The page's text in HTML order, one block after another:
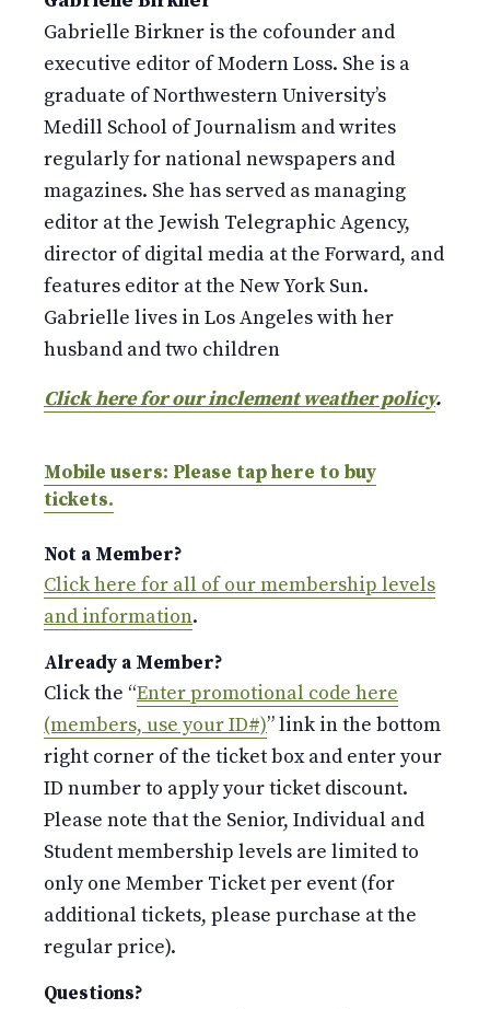
Gabrielle Birkner is the cofounder and
executive editor of Modern Loss. She is a
graduate of Northwestern University’s
Medill School of Journalism and writes
regularly for national newspapers and
magazines. She has served as managing
editor at the Jewish Telegraphic Agency,
director of digital media at the Forward, and
features editor at the New York Sun.
Gabrielle lives in Los Angeles with her
husband and two children
Click here for our inclement weather policy.
Mobile users: Please tap here to buy
tickets.
Not a Member?
Click here for all of our membership levels
and information.
Already a Member?
Click the “Enter promotional code here
(members, use your ID#)” link in the bottom
right corner of the ticket box and enter your
ID number to apply your ticket discount.
Please note that the Senior, Individual and
Student membership levels are limited to
only one Member Ticket per event (for
additional tickets, please purchase at the
regular price).
Questions?